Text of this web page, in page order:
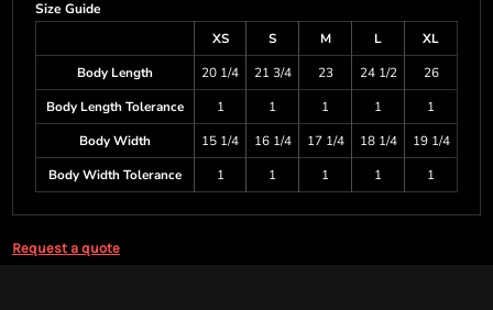
Size Guide
XS
S M L
XL
Body Length
20 1/4 21 3/4 23 24 1/2
26
Body Length Tolerance
1 1 1 1
1
Body Width
15 1/4 16 1/4 17 1/4 18 1/4
19 1/4
Body Width Tolerance
1 1 1 1 1
Request a quote